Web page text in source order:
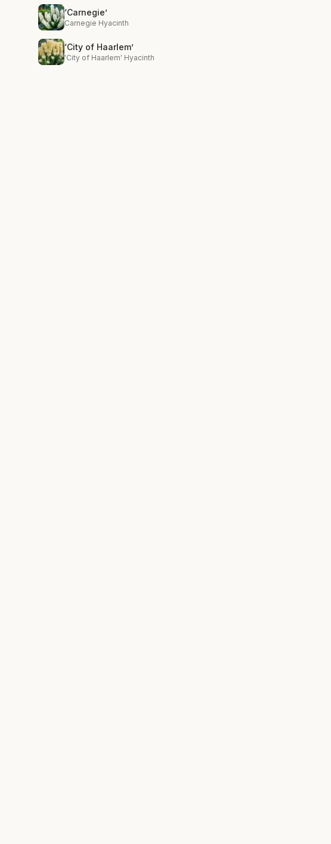
‘Carnegie’
Carnegie Hyacinth
‘City of Haarlem’
'City of Haarlem' Hyacinth